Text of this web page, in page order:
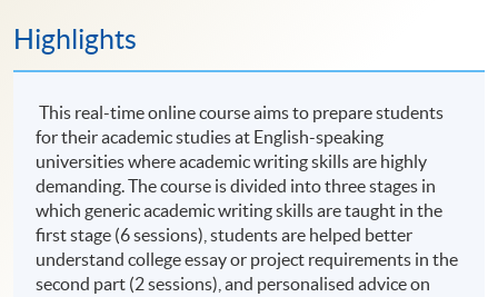
Highlights
This real-time online course aims to prepare students
for their academic studies at English-speaking
universities where academic writing skills are highly
demanding. The course is divided into three stages in
which generic academic writing skills are taught in the
first stage (6 sessions), students are helped better
understand college essay or project requirements in the
second part (2 sessions), and personalised advice on